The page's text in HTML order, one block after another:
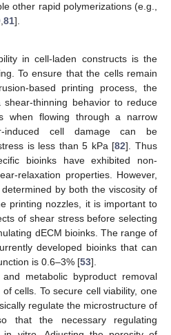
other rapid polymerizations (e.g.,
81].
in cell-laden constructs is the
To ensure that the cells remain
based printing process, the
thinning behavior to reduce
when flowing through a narrow
induced cell damage can be
is less than 5 kPa [82]. Thus
bioinks have exhibited non-
relaxation properties. However,
by both the viscosity of
printing nozzles, it is important to
of shear stress before selecting
dECM bioinks. The range of
developed bioinks that can
is 0.6–3% [53].
and metabolic byproduct removal
cells. To secure cell viability, one
regulate the microstructure of
that the necessary regulating